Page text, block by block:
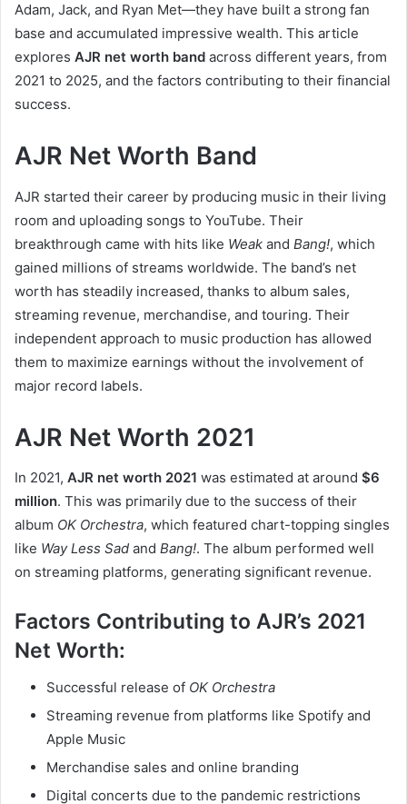
Adam, Jack, and Ryan Met—they have built a strong fan
base and accumulated impressive wealth. This article
explores AJR net worth band across different years, from
2021 to 2025, and the factors contributing to their financial
success.
AJR Net Worth Band
AJR started their career by producing music in their living
room and uploading songs to YouTube. Their
breakthrough came with hits like Weak and Bang!, which
gained millions of streams worldwide. The band’s net
worth has steadily increased, thanks to album sales,
streaming revenue, merchandise, and touring. Their
independent approach to music production has allowed
them to maximize earnings without the involvement of
major record labels.
AJR Net Worth 2021
In 2021, AJR net worth 2021 was estimated at around $6
million. This was primarily due to the success of their
album OK Orchestra, which featured chart-topping singles
like Way Less Sad and Bang!. The album performed well
on streaming platforms, generating significant revenue.
Factors Contributing to AJR’s 2021
Net Worth:
Successful release of OK Orchestra
Streaming revenue from platforms like Spotify and
Apple Music
Merchandise sales and online branding
Digital concerts due to the pandemic restrictions